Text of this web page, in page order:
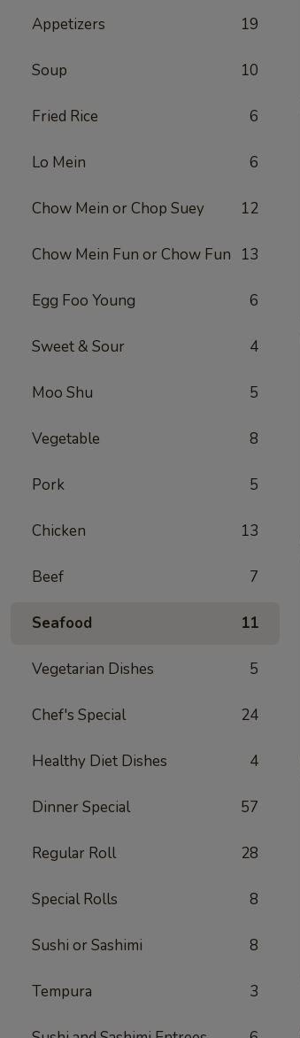
Appetizers 19
Soup 10
Fried Rice 6
Lo Mein 6
Chow Mein or Chop Suey 12
Chow Mein Fun or Chow Fun 13
Egg Foo Young 6
Sweet & Sour 4
Moo Shu 5
Vegetable 8
Pork 5
Chicken 13
Beef 7
Seafood 11
Vegetarian Dishes 5
Chef's Special 24
Healthy Diet Dishes 4
Dinner Special 57
Regular Roll 28
Special Rolls 8
Sushi or Sashimi 8
Tempura 3